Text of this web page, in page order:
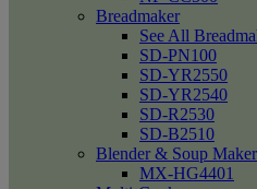
Breadmaker
See All
SD-PN100
SD-YR2550
SD-YR2540
SD-R2530
SD-B2510
Blender & Soup Maker
MX-HG4401